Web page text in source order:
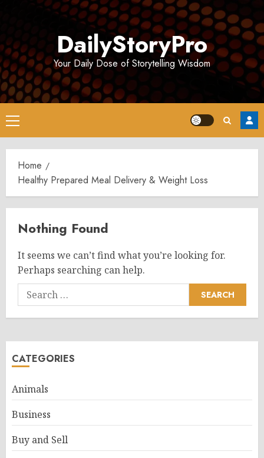
DailyStoryPro
Your Daily Dose of Storytelling Wisdom
Primary
Menu
Home
Healthy Prepared Meal Delivery & Weight Loss
Nothing Found
It seems we can’t find what you’re looking for.
Perhaps searching can help.
Search
for:
CATEGORIES
Animals
Business
Buy and Sell